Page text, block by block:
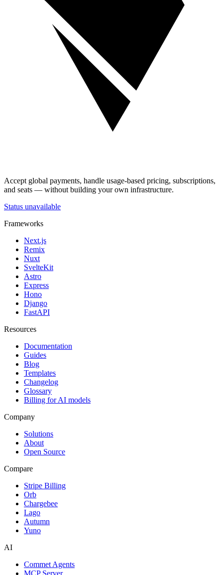
Accept global payments, handle usage-based pricing, subscriptions,
and seats — without building your own infrastructure.
Status unavailable
Frameworks
Next.js
Remix
Nuxt
SvelteKit
Astro
Express
Hono
Django
FastAPI
Resources
Documentation
Guides
Blog
Templates
Changelog
Glossary
Billing for AI models
Company
Solutions
About
Open Source
Compare
Stripe Billing
Orb
Chargebee
Lago
Autumn
Yuno
AI
Commet Agents
MCP Server